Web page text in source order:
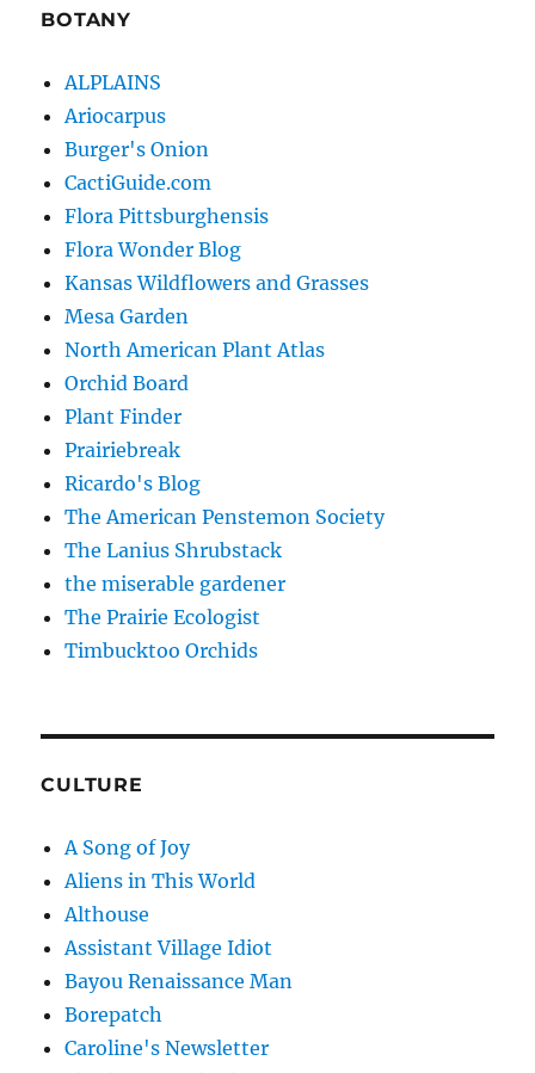
BOTANY
ALPLAINS
Ariocarpus
Burger's Onion
CactiGuide.com
Flora Pittsburghensis
Flora Wonder Blog
Kansas Wildflowers and Grasses
Mesa Garden
North American Plant Atlas
Orchid Board
Plant Finder
Prairiebreak
Ricardo's Blog
The American Penstemon Society
The Lanius Shrubstack
the miserable gardener
The Prairie Ecologist
Timbucktoo Orchids
CULTURE
A Song of Joy
Aliens in This World
Althouse
Assistant Village Idiot
Bayou Renaissance Man
Borepatch
Caroline's Newsletter